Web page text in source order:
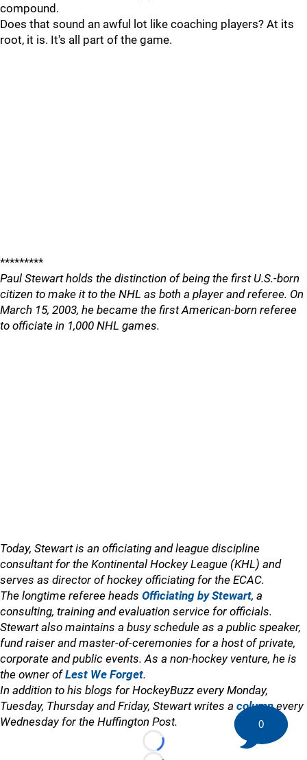
compound.
Does that sound an awful lot like coaching players? At its
root, it is. It's all part of the game.
*********
Paul Stewart holds the distinction of being the first U.S.-born
citizen to make it to the NHL as both a player and referee. On
March 15, 2003, he became the first American-born referee
to officiate in 1,000 NHL games.
Today, Stewart is an officiating and league discipline
consultant for the Kontinental Hockey League (KHL) and
serves as director of hockey officiating for the ECAC.
The longtime referee heads Officiating by Stewart, a
consulting, training and evaluation service for officials.
Stewart also maintains a busy schedule as a public speaker,
fund raiser and master-of-ceremonies for a host of private,
corporate and public events. As a non-hockey venture, he is
the owner ofLest We Forget.
In addition to his blogs for HockeyBuzz every Monday,
Tuesday, Thursday and Friday, Stewart writes a columnevery
Wednesday for the Huffington Post.
Loading...
0